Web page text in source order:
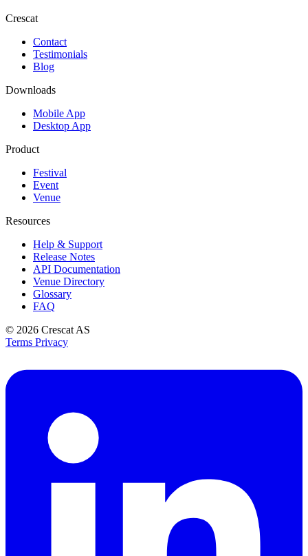
Crescat
Contact
Testimonials
Blog
Downloads
Mobile App
Desktop App
Product
Festival
Event
Venue
Resources
Help & Support
Release Notes
API Documentation
Venue Directory
Glossary
FAQ
© 2026 Crescat AS
Terms Privacy